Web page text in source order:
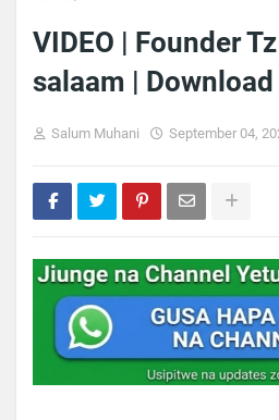
VIDEO | Founder
salaam | Download
Salum Muhani September 04,